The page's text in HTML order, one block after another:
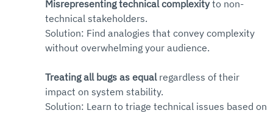
Misrepresenting technical complexity to non-
technical stakeholders.
Solution: Find analogies that convey complexity
without overwhelming your audience.
Treating all bugs as equal regardless of their
impact on system stability.
Solution: Learn to triage technical issues based on